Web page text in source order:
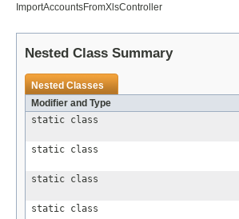
ImportAccountsFromXlsController
Nested Class Summary
Nested Classes
Modifier and Type
static class
static class
static class
static class